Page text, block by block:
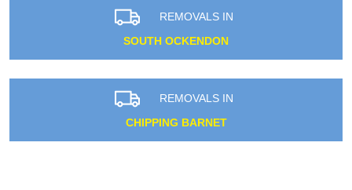
REMOVALS IN
SOUTH OCKENDON
REMOVALS IN
CHIPPING BARNET